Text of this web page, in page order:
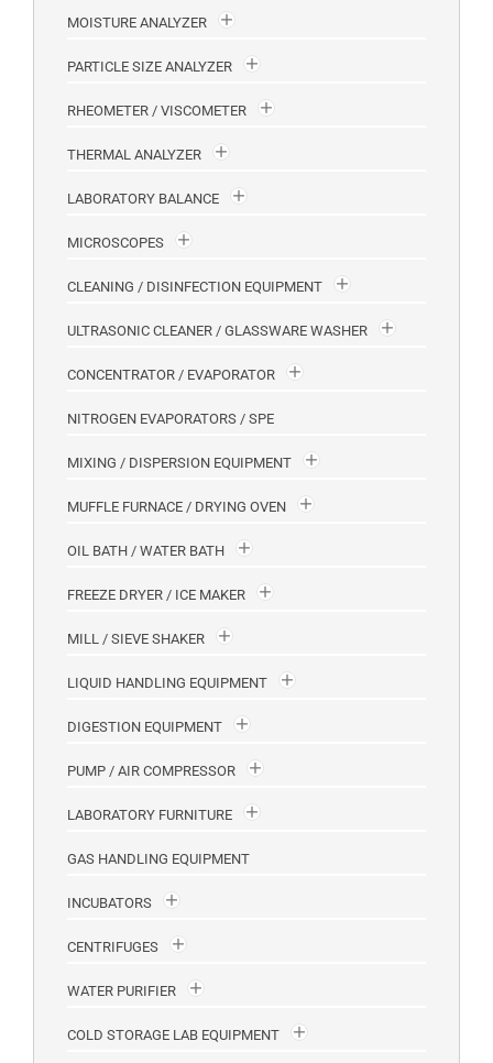
MOISTURE ANALYZER
PARTICLE SIZE ANALYZER
RHEOMETER / VISCOMETER
THERMAL ANALYZER
LABORATORY BALANCE
MICROSCOPES
CLEANING / DISINFECTION EQUIPMENT
ULTRASONIC CLEANER / GLASSWARE WASHER
CONCENTRATOR / EVAPORATOR
NITROGEN EVAPORATORS / SPE
MIXING / DISPERSION EQUIPMENT
MUFFLE FURNACE / DRYING OVEN
OIL BATH / WATER BATH
FREEZE DRYER / ICE MAKER
MILL / SIEVE SHAKER
LIQUID HANDLING EQUIPMENT
DIGESTION EQUIPMENT
PUMP / AIR COMPRESSOR
LABORATORY FURNITURE
GAS HANDLING EQUIPMENT
INCUBATORS
CENTRIFUGES
WATER PURIFIER
COLD STORAGE LAB EQUIPMENT